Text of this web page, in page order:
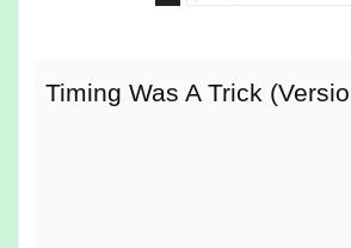
Timing Was A Trick